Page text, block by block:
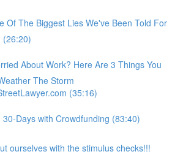
Of The Biggest Lies We've Been Told For
(26:20)
About Work? Here Are 3 Things You
The Storm
(35:16)
Days with Crowdfunding (83:40)
ourselves with the stimulus checks!!!